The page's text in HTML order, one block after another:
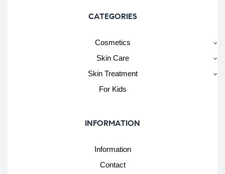
CATEGORIES
Cosmetics
Skin Care
Skin Treatment
For Kids
INFORMATION
Information
Contact